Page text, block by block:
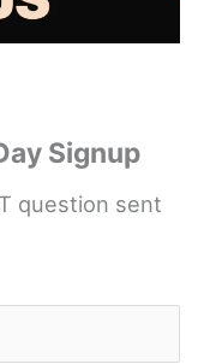
Signup
question sent